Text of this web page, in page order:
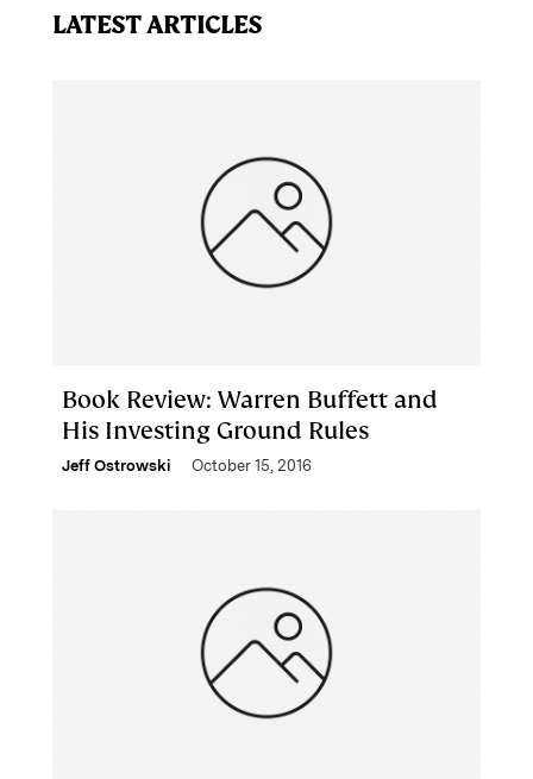
LATEST ARTICLES
Book Review: Warren Buffett and
His Investing Ground Rules
Jeff Ostrowski October 15, 2016